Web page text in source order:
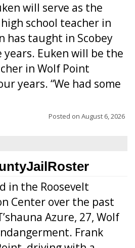
will serve as the
school teacher in
has taught in Scobey
Euken will be the
in Wolf Point
years. “We had some
Posted on August 6, 2026
in the Roosevelt
Center over the past
Azure, 27, Wolf
Frank